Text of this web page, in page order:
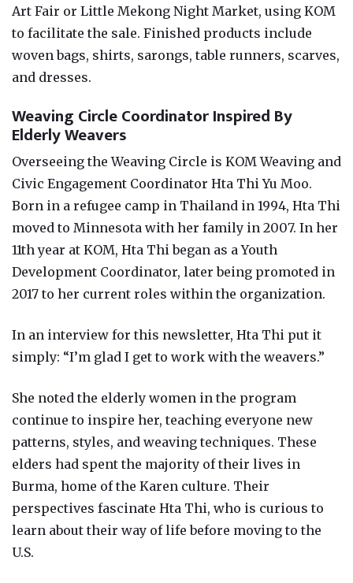
Art Fair or Little Mekong Night Market, using KOM
to facilitate the sale. Finished products include
woven bags, shirts, sarongs, table runners, scarves,
and dresses.
Weaving Circle Coordinator Inspired By
Elderly Weavers
Overseeing the Weaving Circle is KOM Weaving and
Civic Engagement Coordinator Hta Thi Yu Moo.
Born in a refugee camp in Thailand in 1994, Hta Thi
moved to Minnesota with her family in 2007. In her
11th year at KOM, Hta Thi began as a Youth
Development Coordinator, later being promoted in
2017 to her current roles within the organization.
In an interview for this newsletter, Hta Thi put it
simply: “I’m glad I get to work with the weavers.”
She noted the elderly women in the program
continue to inspire her, teaching everyone new
patterns, styles, and weaving techniques. These
elders had spent the majority of their lives in
Burma, home of the Karen culture. Their
perspectives fascinate Hta Thi, who is curious to
learn about their way of life before moving to the
U.S.